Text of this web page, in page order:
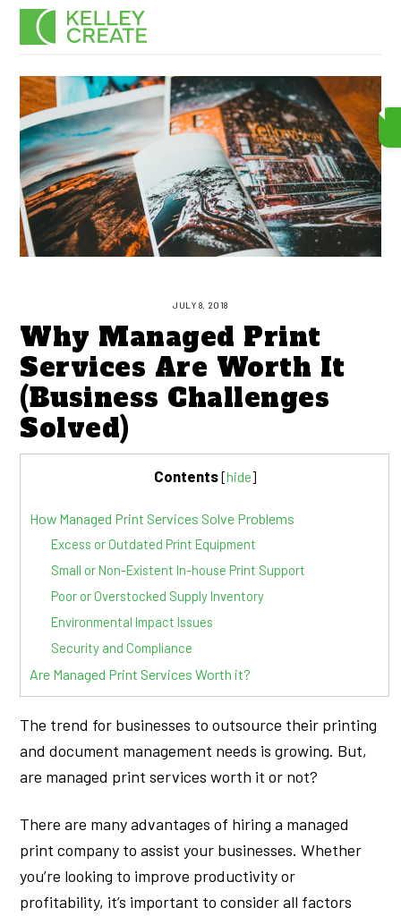
Skip
JULY 8, 2018
Why Managed Print
Services Are Worth It
(Business Challenges
Solved)
Contents[hide]
How Managed Print Services Solve Problems
Excess or Outdated Print Equipment
Small or Non-Existent In-house Print Support
Poor or Overstocked Supply Inventory
Environmental Impact Issues
Security and Compliance
Are Managed Print Services Worth it?
The trend for businesses to outsource their printing
and document management needs is growing. But,
are managed print services worth it or not?
There are many advantages of hiring a managed
print company to assist your businesses. Whether
you’re looking to improve productivity or
profitability, it’s important to consider all factors